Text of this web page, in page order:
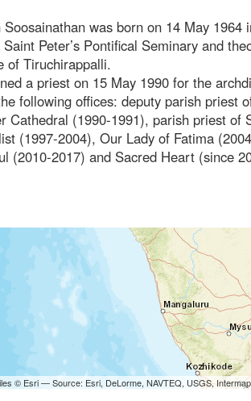
Soosainathan was born on 14 May 1964
Peter’s Pontifical Seminary and
of Tiruchirappalli.
a priest on 15 May 1990 for the
following offices: deputy parish priest
Cathedral (1990-1991), parish priest of
(1997-2004), Our Lady of Fatima
(2010-2017) and Sacred Heart (since
© Esri — Source: Esri, DeLorme, NAVTEQ, USGS,